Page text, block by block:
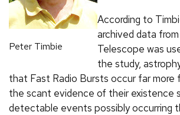
Peter Timbie
According to
archived data
Telescope was
the study,
that Fast Radio Bursts occur far more
the scant evidence of their existence
detectable events possibly occurring